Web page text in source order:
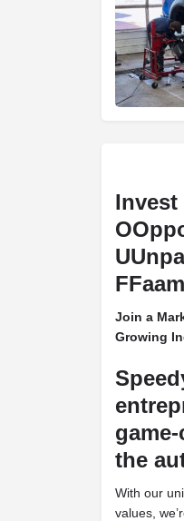
Join a
Growing
the
With our
values,